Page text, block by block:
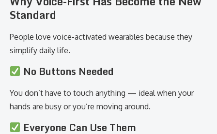
Standard
People love voice-activated wearables because they
simplify daily life.
No Buttons Needed
You don’t have to touch anything — ideal when your
hands are busy or you’re moving around.
Everyone Can Use Them